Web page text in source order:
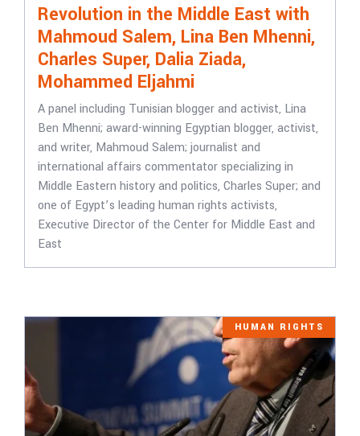
Revolution in the Middle East with
Mahmoud Salem, Lina Ben Mhenni,
Charles Super, Dalia Ziada,
Mohammed Eljahmi
A panel including Tunisian blogger and activist, Lina
Ben Mhenni; award-winning Egyptian blogger, activist,
and writer, Mahmoud Salem; journalist and
international affairs commentator specializing in
Middle Eastern history and politics, Charles Super; and
one of Egypt’s leading human rights activists,
Executive Director of the Center for Middle East and
East
HUMAN RIGHTS